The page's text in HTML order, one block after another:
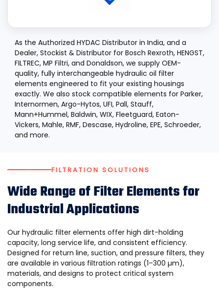
As the Authorized HYDAC Distributor in India, and a
Dealer, Stockist & Distributor for Bosch Rexroth, HENGST,
FILTREC, MP Filtri, and Donaldson, we supply OEM-
quality, fully interchangeable hydraulic oil filter
elements engineered to fit your existing housings
exactly. We also stock compatible elements for Parker,
Internormen, Argo-Hytos, UFI, Pall, Stauff,
Mann+Hummel, Baldwin, WIX, Fleetguard, Eaton-
Vickers, Mahle, RMF, Descase, Hydroline, EPE, Schroeder,
and more.
FILTRATION SOLUTIONS
Wide Range of Filter Elements for
Industrial Applications
Our hydraulic filter elements offer high dirt-holding
capacity, long service life, and consistent efficiency.
Designed for return line, suction, and pressure filters, they
are available in various filtration ratings (1–300 µm),
materials, and designs to protect critical system
components.